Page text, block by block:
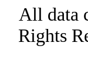
All data
Rights